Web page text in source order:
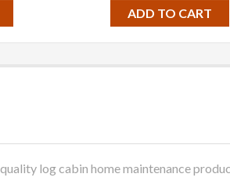
ADD TO CART
log cabin home maintenance